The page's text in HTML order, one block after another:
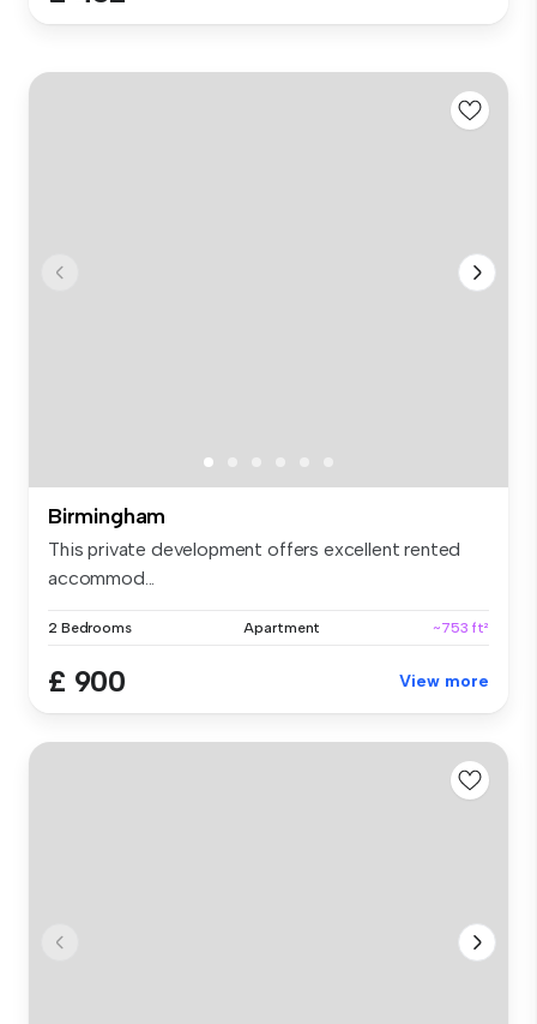
Birmingham
This private development offers excellent rented
accommod...
2 Bedrooms Apartment ~753 ft²
£ 900 View more